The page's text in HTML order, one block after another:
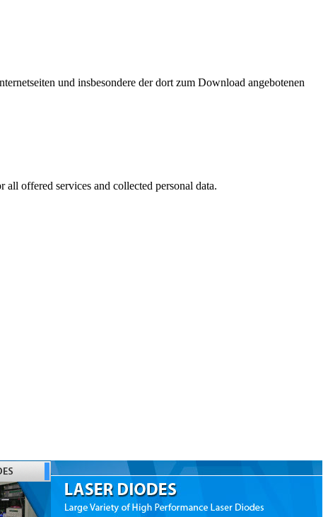
und insbesondere der dort zum Download angebotenen
offered services and collected personal data.